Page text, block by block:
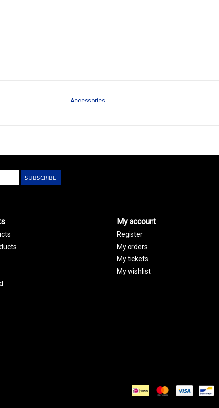
Accessories
SUBSCRIBE
My account
Register
My orders
My tickets
My wishlist